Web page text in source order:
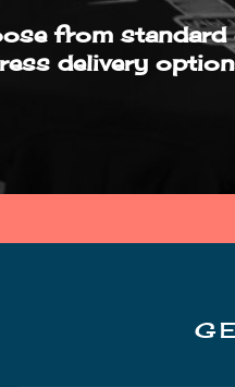
from standard
delivery